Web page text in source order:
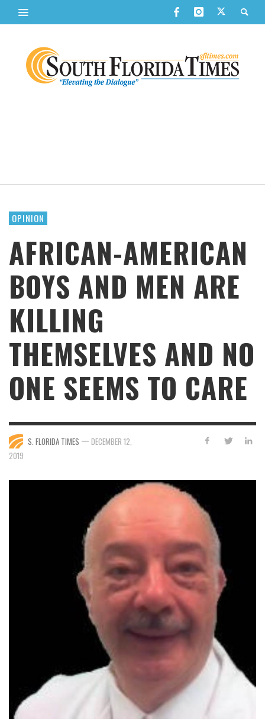
OPINION
AFRICAN-AMERICAN
BOYS AND MEN ARE
KILLING
THEMSELVES AND NO
ONE SEEMS TO CARE
S. FLORIDA TIMES — DECEMBER 12,
2019